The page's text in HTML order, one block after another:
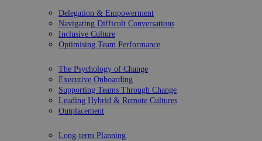
Delegation & Empowerment
Navigating Difficult Conversations
Inclusive Culture
Optimising Team Performance
The Psychology of Change
Executive Onboarding
Supporting Teams Through Change
Leading Hybrid & Remote Cultures
Outplacement
Long-term Planning